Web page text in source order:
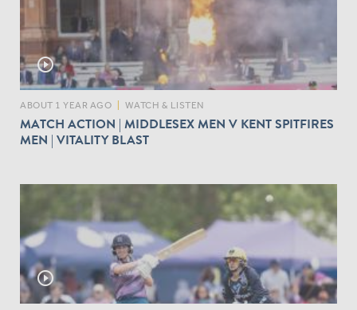
play_circle_outline
ABOUT 1 YEAR AGO WATCH & LISTEN
MATCH ACTION | MIDDLESEX MEN V KENT SPITFIRES
MEN | VITALITY BLAST
play_circle_outline